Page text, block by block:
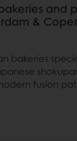
and
&
bakeries
fusion